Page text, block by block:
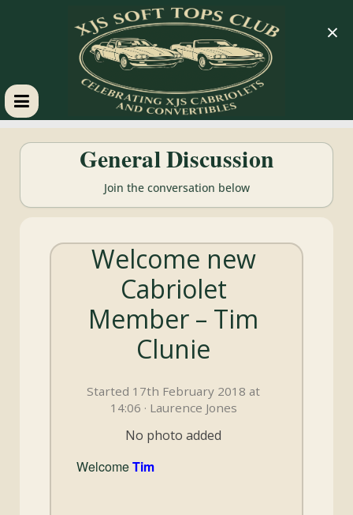
XJS
Soft
Tops
Club
General Discussion
Join the conversation below
Welcome new
Cabriolet
Member – Tim
Clunie
Started 17th February 2018 at
14:06 · Laurence Jones
No photo added
WelcomeTim
×